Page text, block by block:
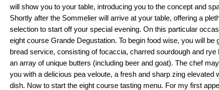
will show you to your table, introducing you to the concept and
Shortly after the Sommelier will arrive at your table, offering a
selection to start off your special evening. On this particular
eight course Grande Degustation. To begin food wise, you will be
bread service, consisting of focaccia, charred sourdough and
an array of unique butters (including beer and goat). The chef
you with a delicious pea veloute, a fresh and sharp zing elevated
dish. Now to start the eight course tasting menu. For my first